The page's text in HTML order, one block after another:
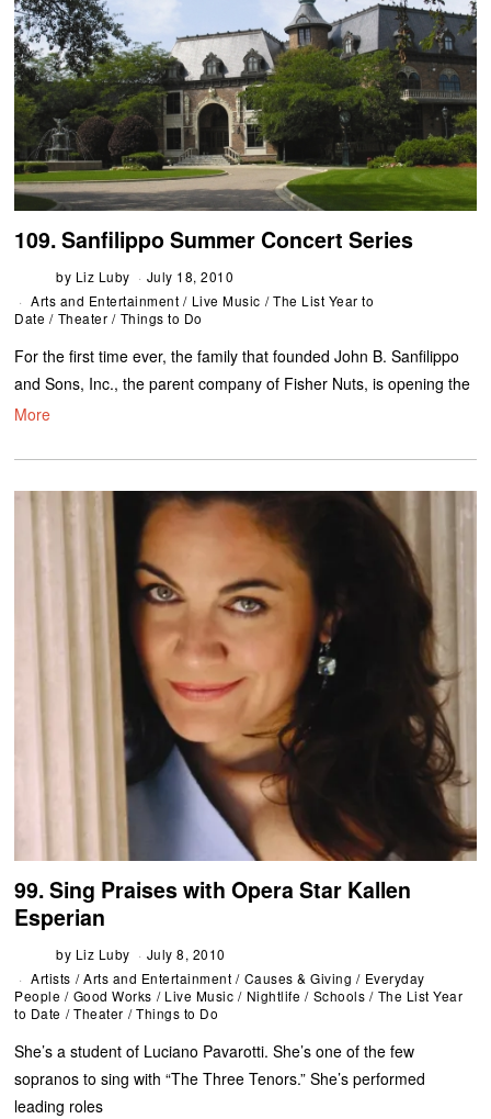
109. Sanfilippo Summer Concert Series
by Liz Luby
July 18, 2010
Arts and Entertainment / Live Music / The List Year to
Date / Theater / Things to Do
For the first time ever, the family that founded John B. Sanfilippo
and Sons, Inc., the parent company of Fisher Nuts, is opening the
More
99. Sing Praises with Opera Star Kallen
Esperian
by Liz Luby
July 8, 2010
Artists / Arts and Entertainment / Causes & Giving / Everyday
People / Good Works / Live Music / Nightlife / Schools / The List Year
to Date / Theater / Things to Do
She’s a student of Luciano Pavarotti. She’s one of the few
sopranos to sing with “The Three Tenors.” She’s performed
leading roles